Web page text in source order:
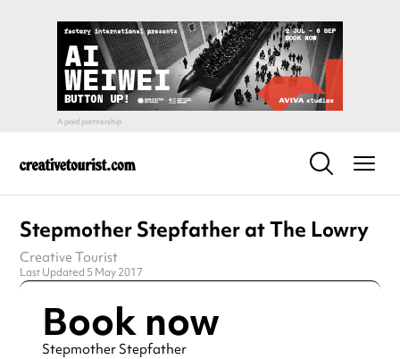
Stepmother Stepfather at The Lowry
Creative Tourist
Last Updated 5 May 2017
Book now
Stepmother Stepfather